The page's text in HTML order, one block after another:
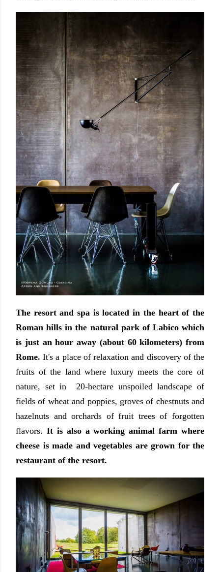
The resort and spa is located in the heart of the
Roman hills in the natural park of Labico which
is just an hour away (about 60 kilometers) from
Rome. It's a place of relaxation and discovery of the
fruits of the land where luxury meets the core of
nature, set in 20-hectare unspoiled landscape of
fields of wheat and poppies, groves of chestnuts and
hazelnuts and orchards of fruit trees of forgotten
flavors. It is also a working animal farm where
cheese is made and vegetables are grown for the
restaurant of the resort.